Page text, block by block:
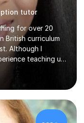
tutor
for over 20
British curriculum
Although I
teaching up
I believe my
those with SEN
down in a
tutored throughout
KS2. I spent the
involved teaching